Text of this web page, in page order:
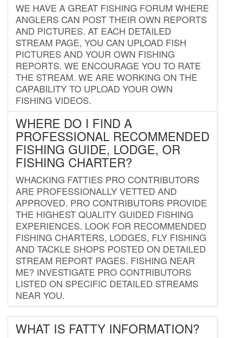
WE HAVE A GREAT FISHING FORUM WHERE
ANGLERS CAN POST THEIR OWN REPORTS
AND PICTURES. AT EACH DETAILED
STREAM PAGE, YOU CAN UPLOAD FISH
PICTURES AND YOUR OWN FISHING
REPORTS. WE ENCOURAGE YOU TO RATE
THE STREAM. WE ARE WORKING ON THE
CAPABILITY TO UPLOAD YOUR OWN
FISHING VIDEOS.
WHERE DO I FIND A
PROFESSIONAL RECOMMENDED
FISHING GUIDE, LODGE, OR
FISHING CHARTER?
WHACKING FATTIES PRO CONTRIBUTORS
ARE PROFESSIONALLY VETTED AND
APPROVED. PRO CONTRIBUTORS PROVIDE
THE HIGHEST QUALITY GUIDED FISHING
EXPERIENCES. LOOK FOR RECOMMENDED
FISHING CHARTERS, LODGES, FLY FISHING
AND TACKLE SHOPS POSTED ON DETAILED
STREAM REPORT PAGES. FISHING NEAR
ME? INVESTIGATE PRO CONTRIBUTORS
LISTED ON SPECIFIC DETAILED STREAMS
NEAR YOU.
WHAT IS FATTY INFORMATION?